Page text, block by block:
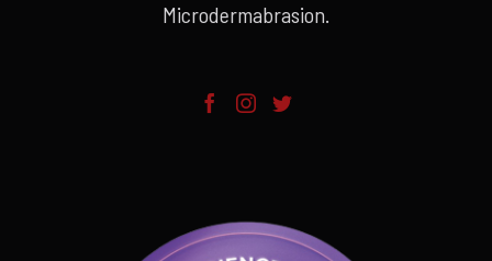
Microdermabrasion.